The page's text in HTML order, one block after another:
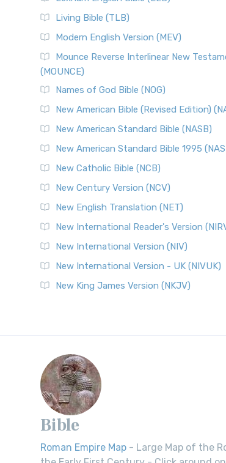
Living Bible (TLB)
Modern English Version (MEV)
Mounce Reverse Interlinear New
(MOUNCE)
Names of God Bible (NOG)
New American Bible (Revised Edition)
New American Standard Bible (NASB)
New American Standard Bible 1995
New Catholic Bible (NCB)
New Century Version (NCV)
New English Translation (NET)
New International Reader's Version
New International Version (NIV)
New International Version - UK (NIVUK)
New King James Version (NKJV)
Bible
Roman Empire Map - Large Map of the